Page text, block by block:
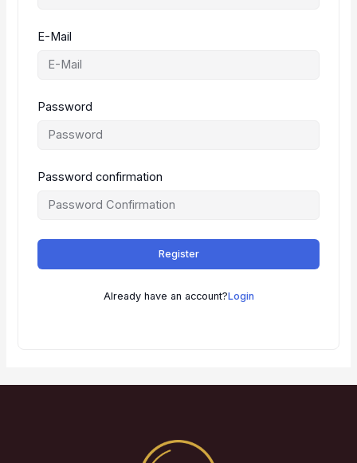
E-Mail
Password
Password confirmation
Register
Already have an account?Login